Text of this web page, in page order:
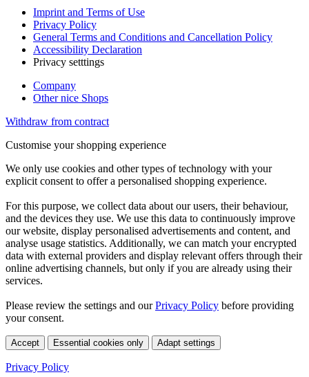
Imprint and Terms of Use
Privacy Policy
General Terms and Conditions and Cancellation Policy
Accessibility Declaration
Privacy setttings
Company
Other nice Shops
Withdraw from contract
Customise your shopping experience
We only use cookies and other types of technology with your
explicit consent to offer a personalised shopping experience.
For this purpose, we collect data about our users, their behaviour,
and the devices they use. We use this data to continuously improve
our website, display personalised advertisements and content, and
analyse usage statistics. Additionally, we can match your encrypted
data with external providers and display relevant offers through their
online advertising channels, but only if you are already using their
services.
Please review the settings and ourPrivacy Policy before providing
your consent.
Accept Essential cookies only Adapt settings
Privacy Policy